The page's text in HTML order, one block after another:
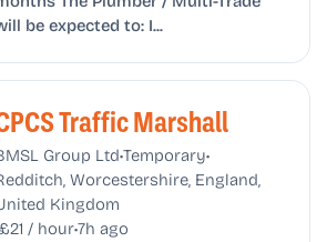
be expected to: I...
Traffic Marshall
Group Ltd•Temporary•
Worcestershire, England,
Kingdom
/ hour•7h ago